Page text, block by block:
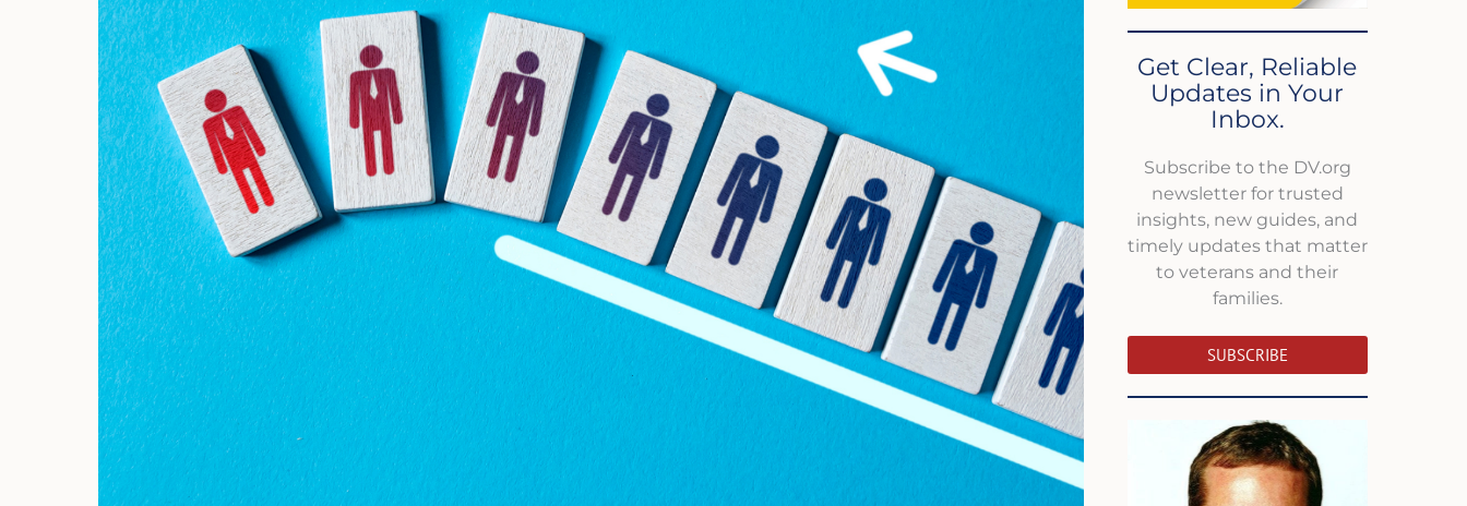
Get Clear, Reliable
Updates in Your
Inbox.
Subscribe to the DV.org
newsletter for trusted
insights, new guides, and
timely updates that matter
to veterans and their
families.
SUBSCRIBE